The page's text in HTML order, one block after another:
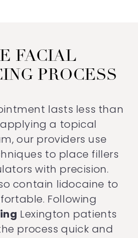
FACIAL
PROCESS
lasts less than
a topical
our providers use
to place fillers
with precision.
contain lidocaine to
Following
Lexington patients
process quick and